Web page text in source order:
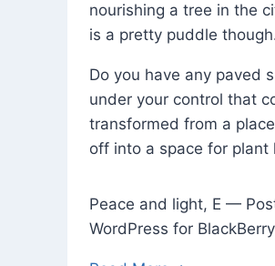
nourishing a tree in the
is a pretty puddle
Do you have any paved
under your control that
transformed from a
off into a space for plant
Peace and light, E —
WordPress for